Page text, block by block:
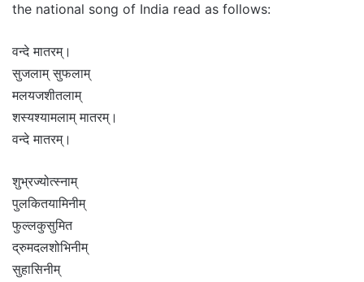
the national song of India read as follows:
वन्दे मातरम्।
सुजलाम् सुफलाम्
मलयजशीतलाम्
शस्यश्यामलाम् मातरम्।
वन्दे मातरम्।
शुभ्रज्योत्स्नाम्
पुलकितयामिनीम्
फुल्लकुसुमित
द्रुमदलशोभिनीम्
सुहासिनीम्